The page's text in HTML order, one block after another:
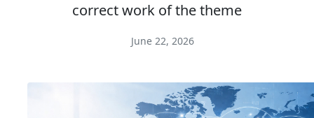
correct work of the theme
June 22, 2026